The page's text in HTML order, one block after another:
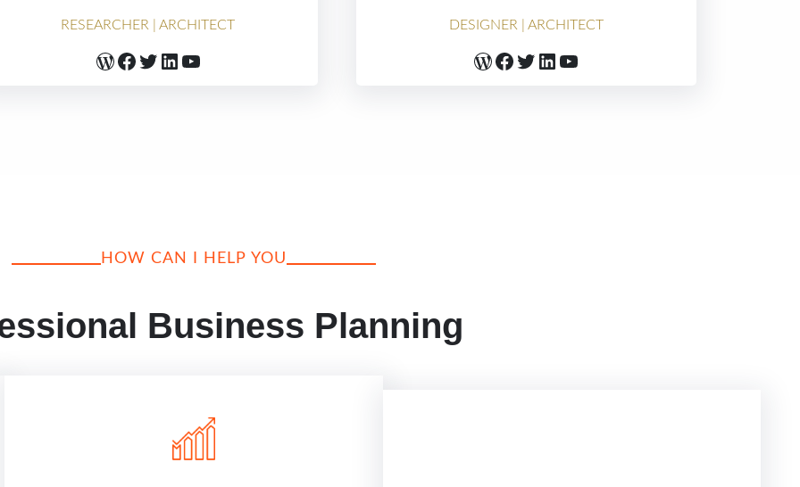
RESEARCHER | ARCHITECT
WordPress Facebook Twitter LinkedIn YouTube
DESIGNER | ARCHITECT
WordPress Facebook Twitter LinkedIn YouTube
HOW CAN I HELP YOU
Business Planning